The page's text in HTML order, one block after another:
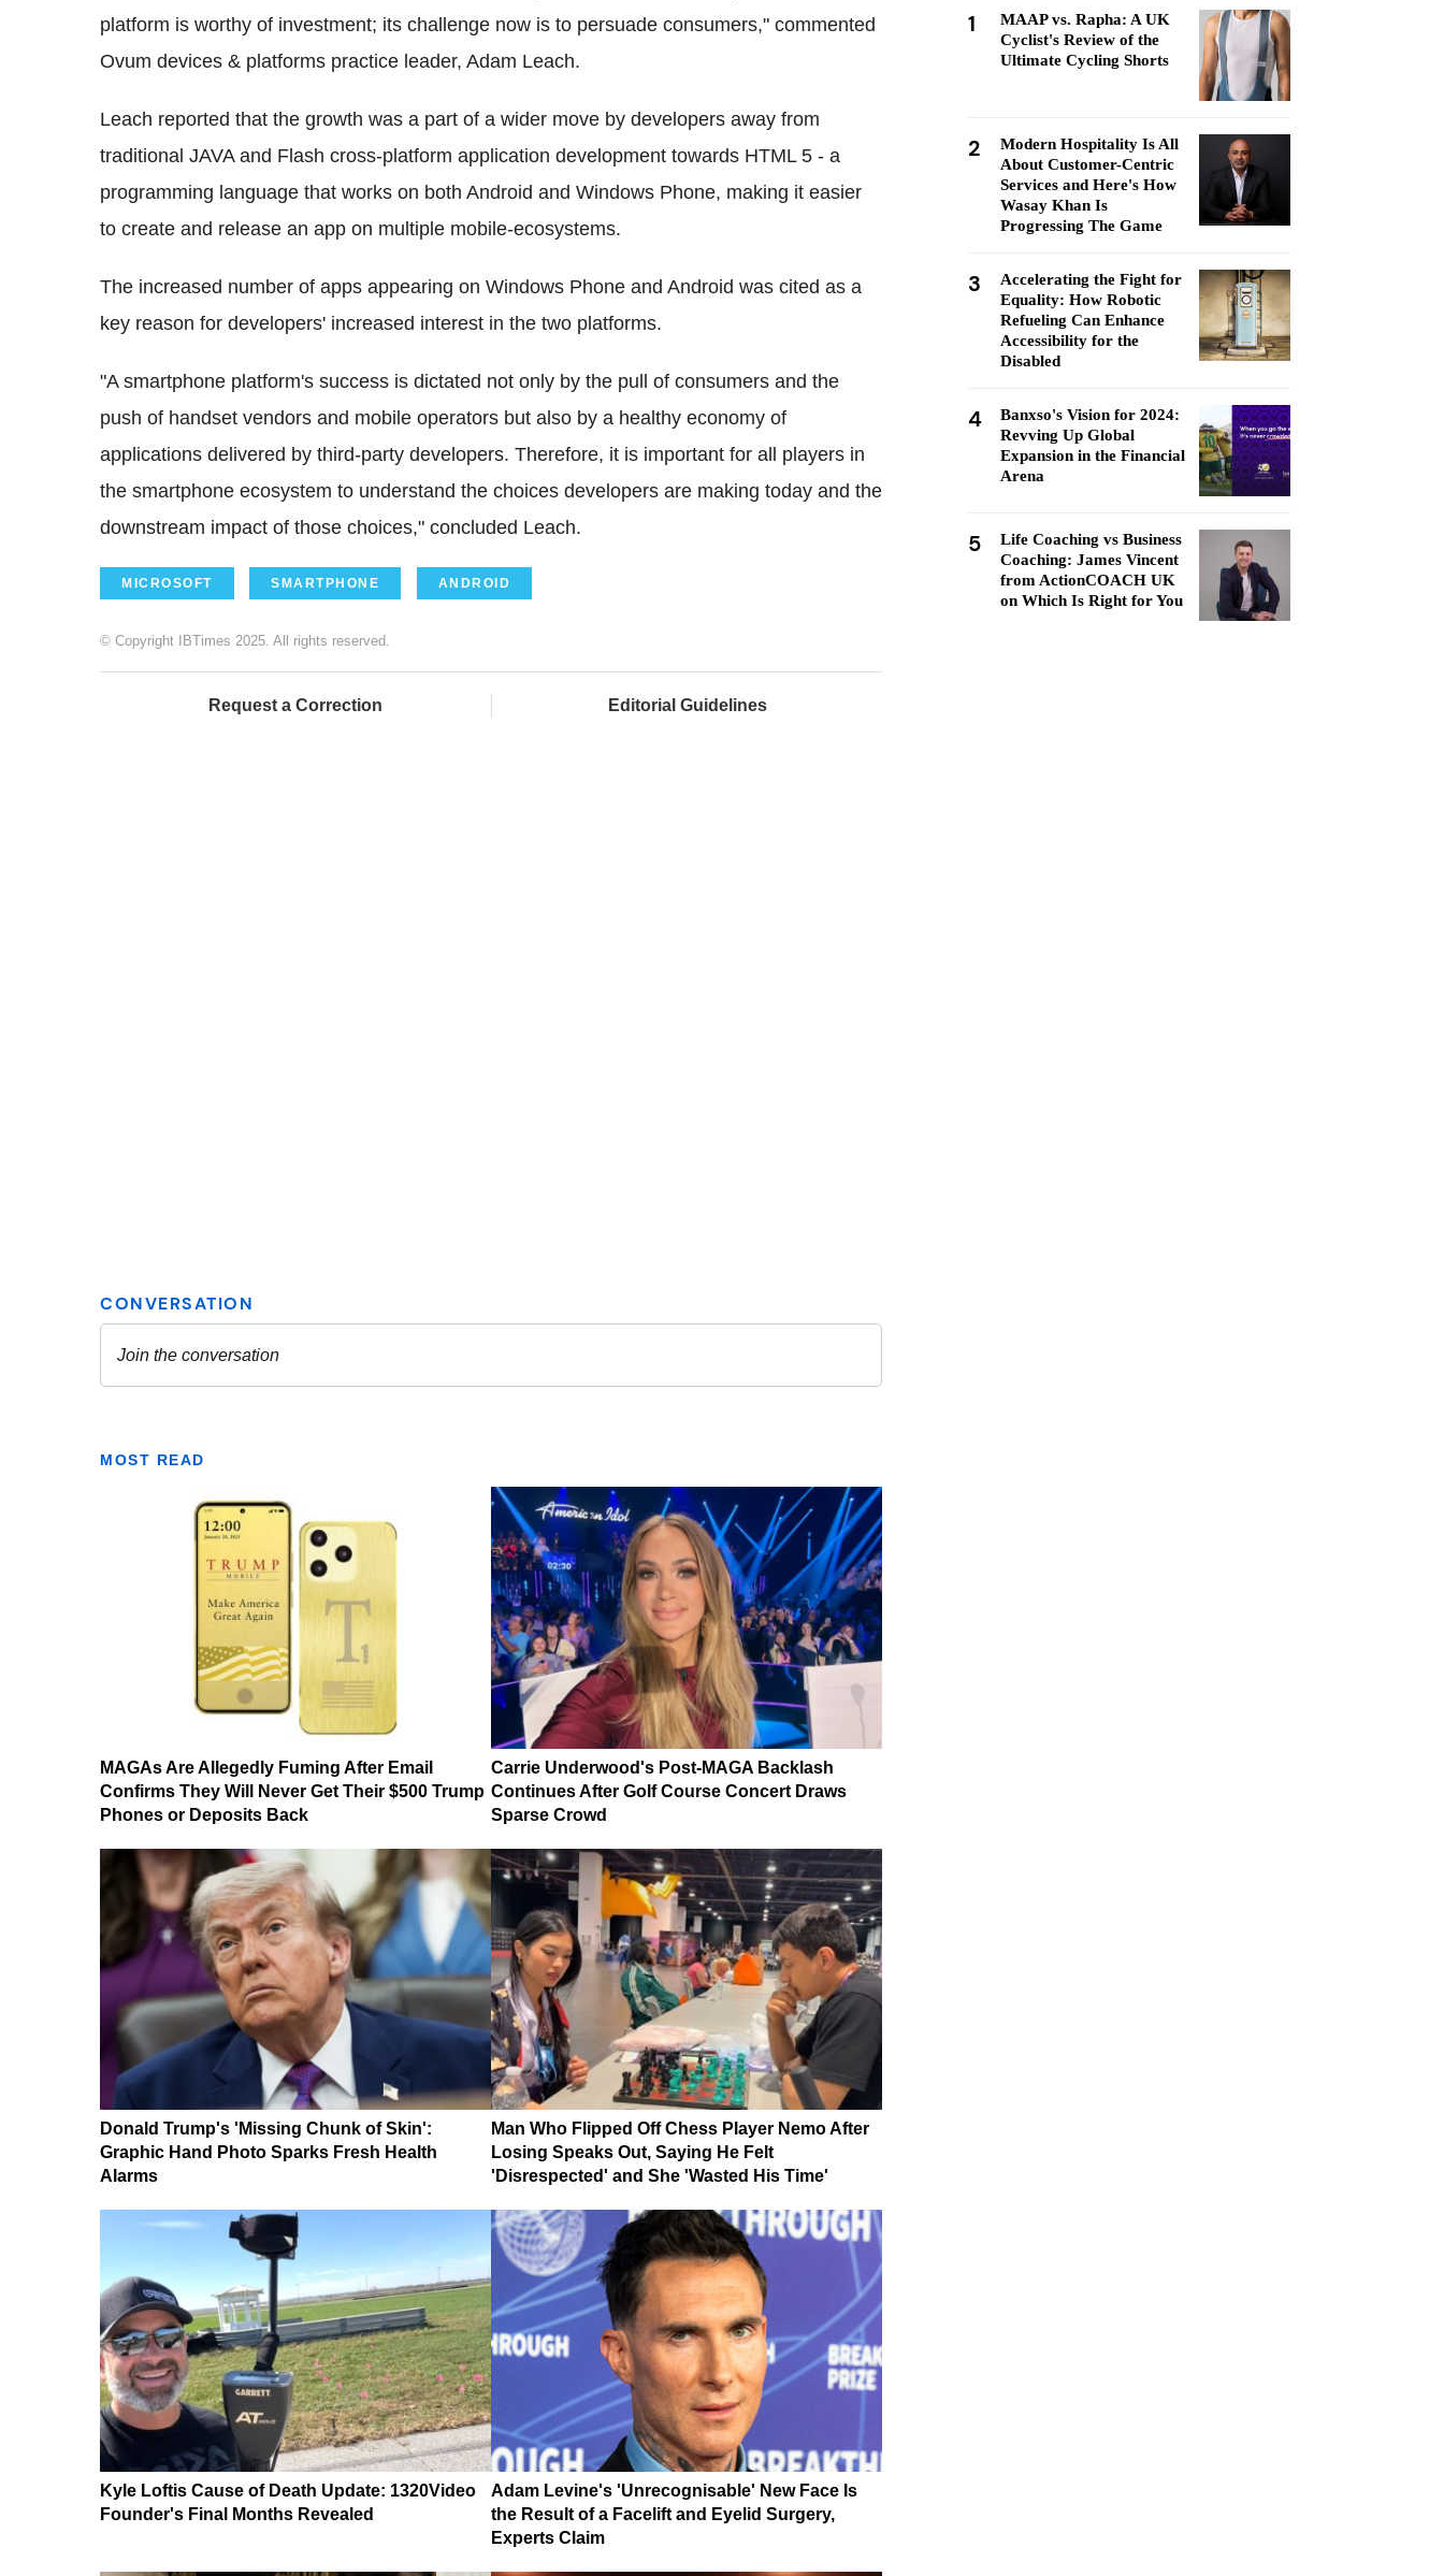
platform is worthy of investment; its challenge now is to persuade consumers," commented
Ovum devices & platforms practice leader, Adam Leach.
Leach reported that the growth was a part of a wider move by developers away from
traditional JAVA and Flash cross-platform application development towards HTML 5 - a
programming language that works on both Android and Windows Phone, making it easier
to create and release an app on multiple mobile-ecosystems.
The increased number of apps appearing on Windows Phone and Android was cited as a
key reason for developers' increased interest in the two platforms.
"A smartphone platform's success is dictated not only by the pull of consumers and the
push of handset vendors and mobile operators but also by a healthy economy of
applications delivered by third-party developers. Therefore, it is important for all players in
the smartphone ecosystem to understand the choices developers are making today and the
downstream impact of those choices," concluded Leach.
MICROSOFT SMARTPHONE ANDROID
© Copyright IBTimes 2025. All rights reserved.
Request a Correction Editorial Guidelines
MOST READ
MAGAs Are Allegedly Fuming After Email
Confirms They Will Never Get Their $500 Trump
Phones or Deposits Back
Carrie Underwood's Post-MAGA Backlash
Continues After Golf Course Concert Draws
Sparse Crowd
Donald Trump's 'Missing Chunk of Skin':
Graphic Hand Photo Sparks Fresh Health
Alarms
Man Who Flipped Off Chess Player Nemo After
Losing Speaks Out, Saying He Felt
'Disrespected' and She 'Wasted His Time'
Kyle Loftis Cause of Death Update: 1320Video
Founder's Final Months Revealed
Adam Levine's 'Unrecognisable' New Face Is
the Result of a Facelift and Eyelid Surgery,
Experts Claim
1
MAAP vs. Rapha: A UK
Cyclist's Review of the
Ultimate Cycling Shorts
2
Modern Hospitality Is All
About Customer-Centric
Services and Here's How
Wasay Khan Is
Progressing The Game
3
Accelerating the Fight for
Equality: How Robotic
Refueling Can Enhance
Accessibility for the
Disabled
4
Banxso's Vision for 2024:
Revving Up Global
Expansion in the Financial
Arena
5
Life Coaching vs Business
Coaching: James Vincent
from ActionCOACH UK
on Which Is Right for You